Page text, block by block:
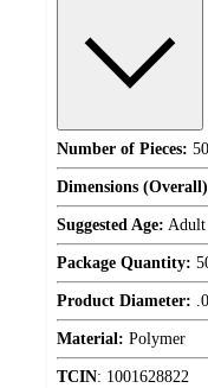
Number of Pieces: 50
Dimensions
Suggested Age: Adult
Package Quantity:
Product Diameter:
Material: Polymer
TCIN: 1001628822